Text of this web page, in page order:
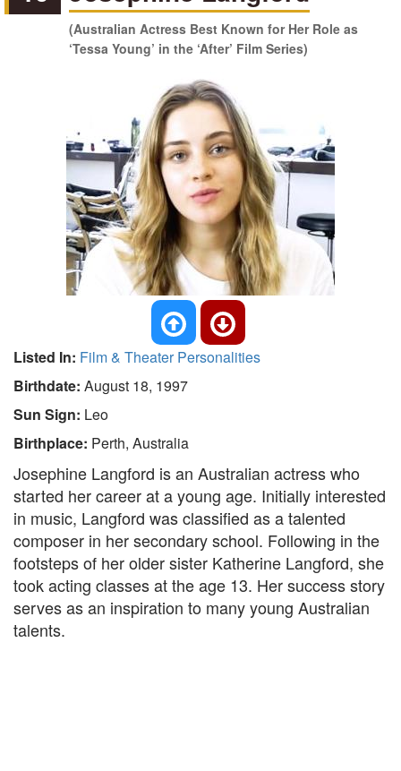
(Australian Actress Best Known for Her Role as
‘Tessa Young’ in the ‘After’ Film Series)
Listed In: Film & Theater Personalities
Birthdate: August 18, 1997
Sun Sign: Leo
Birthplace: Perth, Australia
Josephine Langford is an Australian actress who
started her career at a young age. Initially interested
in music, Langford was classified as a talented
composer in her secondary school. Following in the
footsteps of her older sister Katherine Langford, she
took acting classes at the age 13. Her success story
serves as an inspiration to many young Australian
talents.